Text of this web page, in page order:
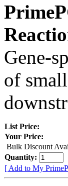
Gene-
of
List Price:
Your Price:
Bulk Discount
Quantity:
[ Add to My